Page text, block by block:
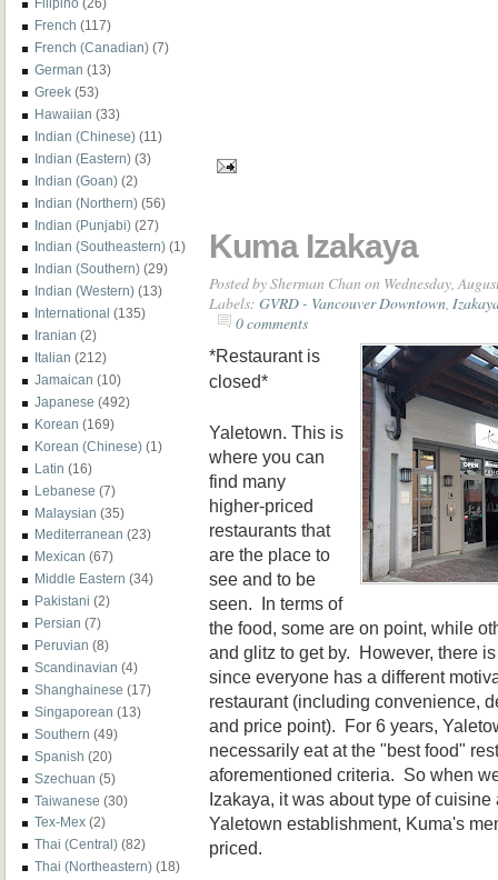
Filipino (26)
French (117)
French (Canadian) (7)
German (13)
Greek (53)
Hawaiian (33)
Indian (Chinese) (11)
Indian (Eastern) (3)
Indian (Goan) (2)
Indian (Northern) (56)
Indian (Punjabi) (27)
Indian (Southeastern) (1)
Indian (Southern) (29)
Indian (Western) (13)
International (135)
Iranian (2)
Italian (212)
Jamaican (10)
Japanese (492)
Korean (169)
Korean (Chinese) (1)
Latin (16)
Lebanese (7)
Malaysian (35)
Mediterranean (23)
Mexican (67)
Middle Eastern (34)
Pakistani (2)
Persian (7)
Peruvian (8)
Scandinavian (4)
Shanghainese (17)
Singaporean (13)
Southern (49)
Spanish (20)
Szechuan (5)
Taiwanese (30)
Tex-Mex (2)
Thai (Central) (82)
Thai (Northeastern) (18)
Kuma Izakaya
Posted bySherman Chan on Wednesday,
Labels: GVRD - Vancouver Downtown
0 comments
*Restaurant is
closed*
Yaletown. This is
where you can
find many
higher-priced
restaurants that
are the place to
see and to be
seen. In terms of
the food, some are on point, while
and glitz to get by. However, there
since everyone has a different
restaurant (including convenience,
and price point). For 6 years,
necessarily eat at the "best food"
aforementioned criteria. So when
Izakaya, it was about type of
Yaletown establishment, Kuma's
priced.